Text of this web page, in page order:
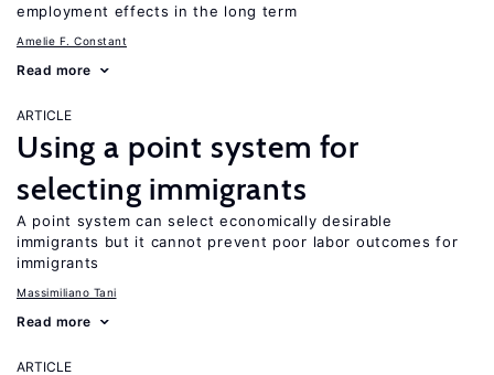
employment effects in the long term
Amelie F. Constant
Read more
ARTICLE
Using a point system for
selecting immigrants
A point system can select economically desirable
immigrants but it cannot prevent poor labor outcomes for
immigrants
Massimiliano Tani
Read more
ARTICLE